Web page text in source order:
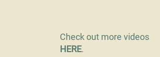
Check out more videos
HERE.